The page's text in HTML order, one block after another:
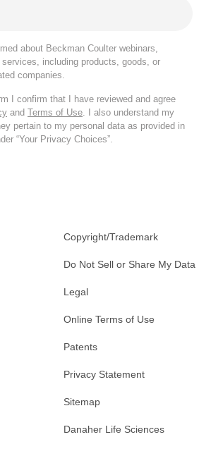
about Beckman Coulter webinars,
including products, goods, or
companies.
I confirm that I have reviewed and agree
and Terms of Use. I also understand my
pertain to my personal data as provided in
“Your Privacy Choices”.
Copyright/Trademark
Do Not Sell or Share My Data
Legal
Online Terms of Use
Patents
Privacy Statement
Sitemap
Danaher Life Sciences